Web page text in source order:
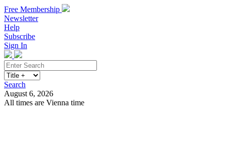
Free Membership
Newsletter
Help
Subscribe
Sign In
Search
August 6, 2026
All times are Vienna time